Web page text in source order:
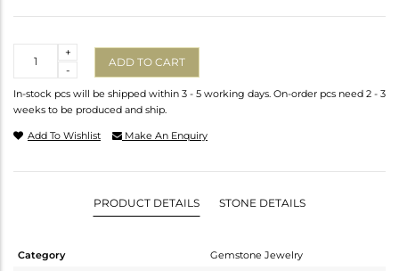
-
+
ADD TO CART
In-stock pcs will be shipped within 3 - 5 working days. On-order pcs need 2 - 3
weeks to be produced and ship.
Add To Wishlist Make An Enquiry
PRODUCT DETAILS STONE DETAILS
Category
Gemstone Jewelry